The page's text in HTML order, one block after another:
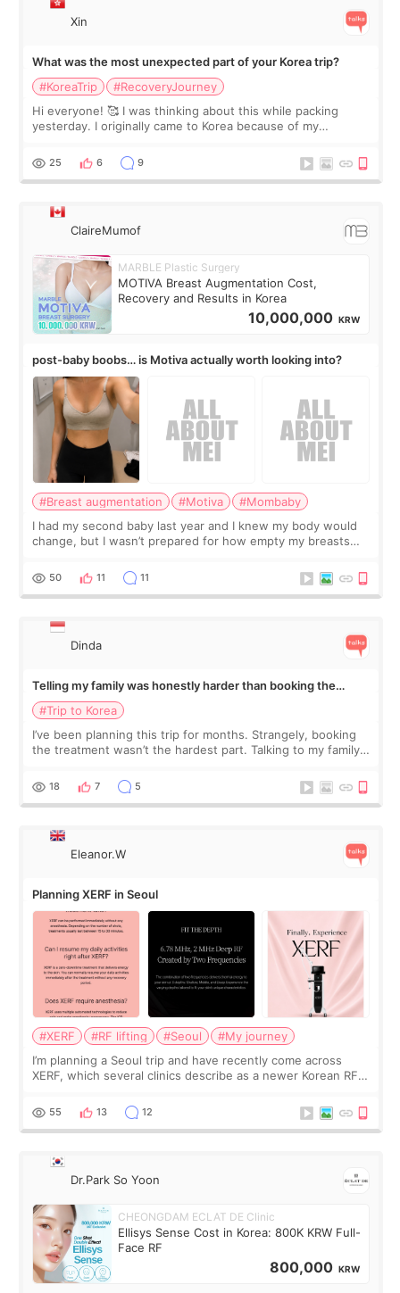
Xin
What was the most unexpected part of your Korea trip?
#KoreaTrip
#RecoveryJourney
Hi everyone! 🥰 I was thinking about this while packing
yesterday. I originally came to Korea because of my
little moments. Convenience s
25 6 9
ClaireMumof
MARBLE Plastic Surgery
MOTIVA Breast Augmentation Cost,
Recovery and Results in Korea
10,000,000 KRW
post-baby boobs… is Motiva actually worth looking into?
#Breast augmentation #Motiva
#Mombaby
I had my second baby last year and I knew my body would
change, but I wasn’t prepared for how empty my breasts
more like all the fullness a
50 11 11
Dinda
Telling my family was honestly harder than booking the
treatment
#Trip to Korea
I’ve been planning this trip for months. Strangely, booking
the treatment wasn’t the hardest part. Talking to my family
and kept encouraging
18 7 5
Eleanor.W
Planning XERF in Seoul
#XERF #RF lifting #Seoul
#My journey
I’m planning a Seoul trip and have recently come across
XERF, which several clinics describe as a newer Korean RF
no downtime. I was ori
55 13 12
Dr.Park So Yoon
CHEONGDAM ECLAT DE Clinic
Ellisys Sense Cost in Korea: 800K KRW Full-
Face RF
800,000 KRW